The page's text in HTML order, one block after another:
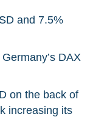
and 7.5%
DAX
on the back of
increasing its